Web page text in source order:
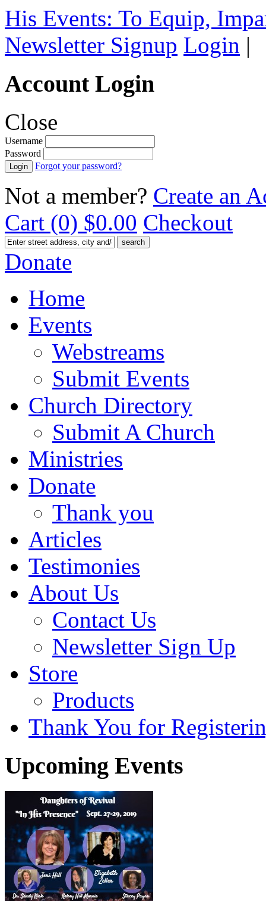
His Events: To Equip,
Newsletter Signup Login |
Account Login
Close
Username
Password
Forgot your password?
Not a member? Create an
Cart (0) $0.00 Checkout
Donate
Home
Events
Webstreams
Submit Events
Church Directory
Submit A Church
Ministries
Donate
Thank you
Articles
Testimonies
About Us
Contact Us
Newsletter Sign Up
Store
Products
Thank You for
Upcoming Events